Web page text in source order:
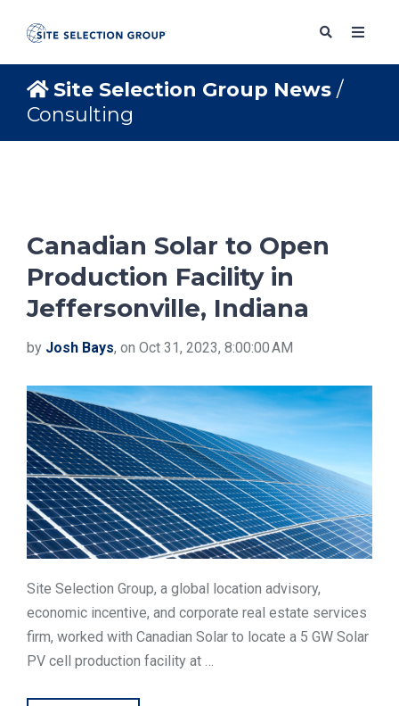
SERVICES
ABOUT
BLOG
TOOLS
CONTACT
Site Selection Group News /
Consulting
Canadian Solar to Open
Production Facility in
Jeffersonville, Indiana
by Josh Bays, on Oct 31, 2023, 8:00:00 AM
Site Selection Group, a global location advisory,
economic incentive, and corporate real estate services
firm, worked with Canadian Solar to locate a 5 GW Solar
PV cell production facility at …